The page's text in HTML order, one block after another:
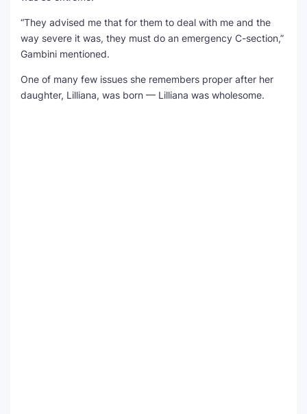
“They advised me that for them to deal with me and the
way severe it was, they must do an emergency C-section,”
Gambini mentioned.
One of many few issues she remembers proper after her
daughter, Lilliana, was born — Lilliana was wholesome.